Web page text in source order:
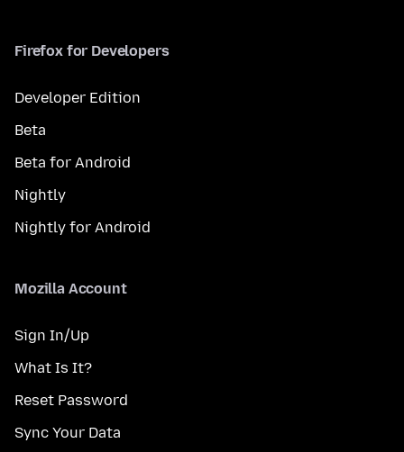
Firefox for Developers
Developer Edition
Beta
Beta for Android
Nightly
Nightly for Android
Mozilla Account
Sign In/Up
What Is It?
Reset Password
Sync Your Data